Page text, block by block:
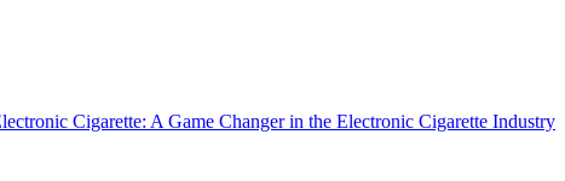
Cigarette: A Game Changer in the Electronic Cigarette Industry